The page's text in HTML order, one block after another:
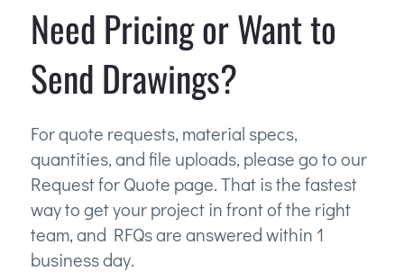
Need Pricing or Want to
Send Drawings?
For quote requests, material specs,
quantities, and file uploads, please go to our
Request for Quote page. That is the fastest
way to get your project in front of the right
team, and RFQs are answered within 1
business day.